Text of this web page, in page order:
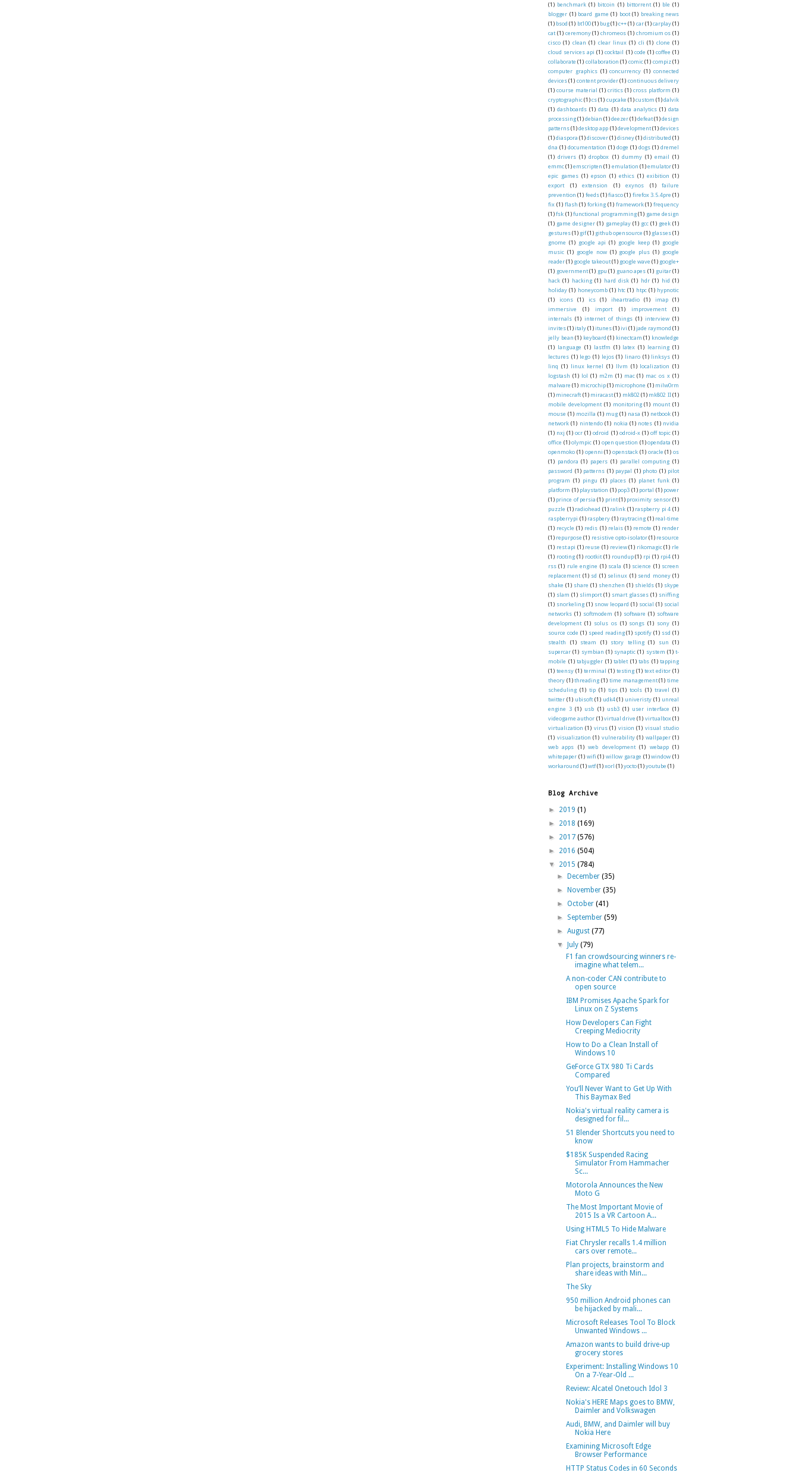
(1) benchmark (1) bitcoin (1) bittorrent (1) ble (1)
blogger (1) board game (1) boot (1) breaking news
(1) bsod (1) bt100 (1) bug(1) c++ (1) car (1) carplay(1)
cat (1) ceremony (1) chromeos (1) chromium os (1)
cisco (1) clean (1) clear linux (1) cli (1) clone (1)
cloud services api (1) cocktail (1) code (1) coffee (1)
collaborate (1) collaboration (1) comic (1) compiz (1)
computer graphics (1) concurrency (1) connected
devices (1) content provider (1) continuous delivery
(1) course material (1) critics (1) cross platform (1)
cryptographic(1) cs (1) cupcake (1) custom (1)dalvik
(1) dashboards (1) data (1) data analytics (1) data
processing(1)debian (1)deezer(1)defeat(1)design
patterns(1) desktop app (1) development (1)devices
(1)diaspora (1)discover(1)disney(1)distributed (1)
dna (1) documentation (1) doge (1) dogs (1) dremel
(1) drivers (1) dropbox (1) dummy (1) email (1)
emmc(1) emscripten (1) emulation (1) emulator(1)
epic games (1) epson (1) ethics (1) exibition (1)
export
(1) extension (1) exynos (1)
failure
prevention (1) feeds (1) fiasco (1) firefox 3.5.4pre (1)
fix (1) flash (1) forking (1) framework (1) frequency
(1) fsk (1) functional programming (1) game design
(1) game designer (1) gameplay (1) gcc (1) geek (1)
gestures(1) gif(1) github opensource (1) glasses(1)
gnome (1) google api (1) google keep (1) google
music (1) google now (1) google plus (1) google
reader(1) google takeout(1) google wave (1) google+
(1) government (1) gpu (1) guano apes (1) guitar (1)
hack (1) hacking (1) hard disk (1) hdr (1) hid (1)
holiday (1) honeycomb (1) htc (1) htpc (1) hypnotic
(1)
icons (1) ics (1) iheartradio (1) imap
(1)
immersive
(1) import (1) improvement
(1)
internals (1) internet of things (1) interview (1)
invites(1) italy(1) itunes(1) ivi (1) jade raymond (1)
jelly bean (1) keyboard (1) kinectcam (1) knowledge
(1) language (1) lastfm (1) latex (1) learning (1)
lectures (1) lego (1) lejos (1) linaro (1) linksys (1)
linq (1) linux kernel (1) llvm (1) localization (1)
logstash (1) lol (1) m2m (1) mac (1) mac os x (1)
malware (1) microchip (1) microphone (1) milw0rm
(1) minecraft (1) miracast (1) mk802 (1) mk802 II (1)
mobile development (1) monitoring (1) mount (1)
mouse (1) mozilla (1) mug (1) nasa (1) netbook (1)
network (1) nintendo (1) nokia (1) notes (1) nvidia
(1) nxj (1) ocr (1) odroid (1) odroid-x (1) off topic (1)
office (1) olympic (1) open question (1) opendata (1)
openmoko (1) openni (1) openstack (1) oracle (1) os
(1) pandora (1) papers (1) parallel computing (1)
password (1) patterns (1) paypal (1) photo (1) pilot
program (1) pingu (1) places (1) planet funk (1)
platform (1) playstation (1) pop3 (1) portal (1) power
(1) prince of persia (1) print (1) proximity sensor (1)
puzzle (1) radiohead (1) ralink (1) raspberry pi 4 (1)
raspberrypi (1) raspbery (1) raytracing (1) real-time
(1) recycle (1) redis (1) relais (1) remote (1) render
(1) repurpose (1) resistive opto-isolator (1) resource
(1) rest api (1) reuse (1) review (1) rikomagic (1) rle
(1) rooting (1) rootkit (1) roundup (1) rpi (1) rpi4 (1)
rss (1) rule engine (1) scala (1) science (1) screen
replacement (1) sd (1) selinux (1) send money (1)
shake (1) share (1) shenzhen (1) shields (1) skype
(1) slam (1) slimport (1) smart glasses (1) sniffing
(1) snorkeling (1) snow leopard (1) social (1) social
networks (1) softmodem (1) software (1) software
development (1) solus os (1) songs (1) sony (1)
source code (1) speed reading (1) spotify (1) ssd (1)
stealth
(1) steam (1) story telling (1) sun
(1)
supercar (1) symbian (1) synaptic (1) system (1) t-
mobile (1) tabjuggler (1) tablet (1) tabs (1) tapping
(1) teensy (1) terminal (1) testing (1) text editor (1)
theory (1) threading (1) time management (1) time
scheduling (1) tip (1) tips (1) tools (1) travel (1)
twitter (1) ubisoft (1) udk4 (1) univeristy (1) unreal
engine 3 (1) usb (1) usb3 (1) user interface (1)
videogame author (1) virtual drive (1) virtualbox (1)
virtualization (1) virus (1) vision (1) visual studio
(1) visualization (1) vulnerability (1) wallpaper (1)
web apps
(1) web development (1) webapp (1)
whitepaper (1) wifi (1) willow garage (1) window (1)
workaround (1)wtf(1)xorl (1)yocto(1)youtube (1)
Blog Archive
► 2019 (1)
► 2018 (169)
► 2017 (576)
► 2016 (504)
▼ 2015 (784)
►
December(35)
►
November(35)
►October(41)
► September(59)
►August(77)
▼
July(79)
F1 fan crowdsourcing winners re-
imagine what telem...
A non-coder CAN contribute to
open source
IBM Promises Apache Spark for
Linux on Z Systems
How Developers Can Fight
Creeping Mediocrity
How to Do a Clean Install of
Windows 10
GeForce GTX 980 Ti Cards
Compared
You’ll Never Want to Get Up With
This Baymax Bed
Nokia's virtual reality camera is
designed for fil...
51 Blender Shortcuts you need to
know
$185K Suspended Racing
Simulator From Hammacher
Sc...
Motorola Announces the New
Moto G
The Most Important Movie of
2015 Is a VR Cartoon A...
Using HTML5 To Hide Malware
Fiat Chrysler recalls 1.4 million
cars over remote...
Plan projects, brainstorm and
share ideas with Min...
The Sky
950 million Android phones can
be hijacked by mali...
Microsoft Releases Tool To Block
Unwanted Windows ...
Amazon wants to build drive-up
grocery stores
Experiment: Installing Windows 10
On a 7-Year-Old ...
Review: Alcatel Onetouch Idol 3
Nokia's HERE Maps goes to BMW,
Daimler and Volkswagen
Audi, BMW, and Daimler will buy
Nokia Here
Examining Microsoft Edge
Browser Performance
HTTP Status Codes in 60 Seconds